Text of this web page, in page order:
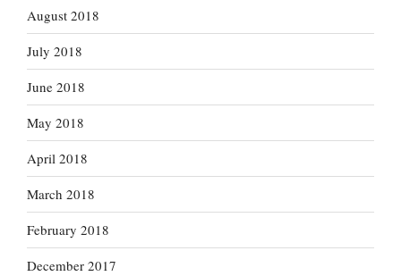
August 2018
July 2018
June 2018
May 2018
April 2018
March 2018
February 2018
December 2017